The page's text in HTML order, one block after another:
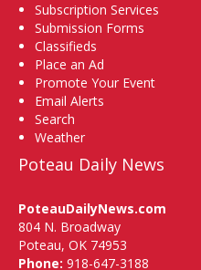
Subscription Services
Submission Forms
Classifieds
Place an Ad
Promote Your Event
Email Alerts
Search
Weather
Poteau Daily News
PoteauDailyNews.com
804 N. Broadway
Poteau, OK 74953
Phone: 918-647-3188